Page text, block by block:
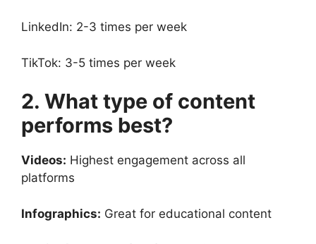
LinkedIn: 2-3 times per week
TikTok: 3-5 times per week
2. What type of content
performs best?
Videos: Highest engagement across all
platforms
Infographics: Great for educational content